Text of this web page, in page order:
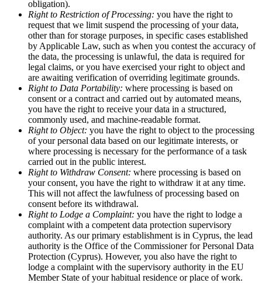
obligation).
Right to Restriction of Processing: you have the right to
request that we limit suspend the processing of your data,
other than for storage purposes, in specific cases established
by Applicable Law, such as when you contest the accuracy of
the data, the processing is unlawful, the data is required for
legal claims, or you have exercised your right to object and
are awaiting verification of overriding legitimate grounds.
Right to Data Portability: where processing is based on
consent or a contract and carried out by automated means,
you have the right to receive your data in a structured,
commonly used, and machine-readable format.
Right to Object: you have the right to object to the processing
of your personal data based on our legitimate interests, or
where processing is necessary for the performance of a task
carried out in the public interest.
Right to Withdraw Consent: where processing is based on
your consent, you have the right to withdraw it at any time.
This will not affect the lawfulness of processing based on
consent before its withdrawal.
Right to Lodge a Complaint: you have the right to lodge a
complaint with a competent data protection supervisory
authority. As our primary establishment is in Cyprus, the lead
authority is the Office of the Commissioner for Personal Data
Protection (Cyprus). However, you also have the right to
lodge a complaint with the supervisory authority in the EU
Member State of your habitual residence or place of work.